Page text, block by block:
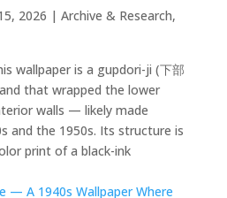
2026 | Archive & Research,
wallpaper is a gupdori-ji (下部
that wrapped the lower
walls — likely made
and the 1950s. Its structure is
print of a black-ink